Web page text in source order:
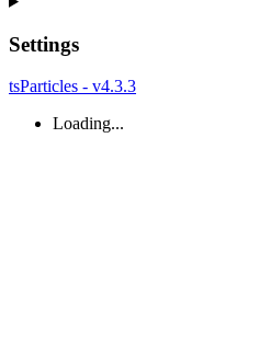
Settings
tsParticles - v4.3.3
Loading...